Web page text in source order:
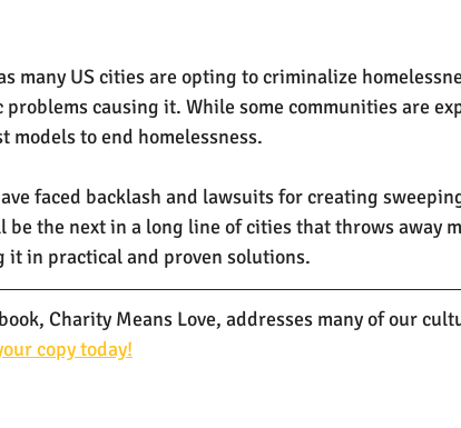
many US cities are opting to criminalize
problems causing it. While some communities are
to end homelessness.
faced backlash and lawsuits for creating
be the next in a long line of cities that throws away
it in practical and proven solutions.
Charity Means Love, addresses many of our
copy today!